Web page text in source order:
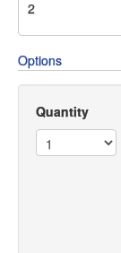
2
Options
Quantity